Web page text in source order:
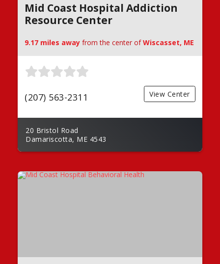
Mid Coast Hospital Addiction
Resource Center
9.17 miles away from the center ofWiscasset, ME
(207) 563-2311 View Center
20 Bristol Road
Damariscotta, ME 4543